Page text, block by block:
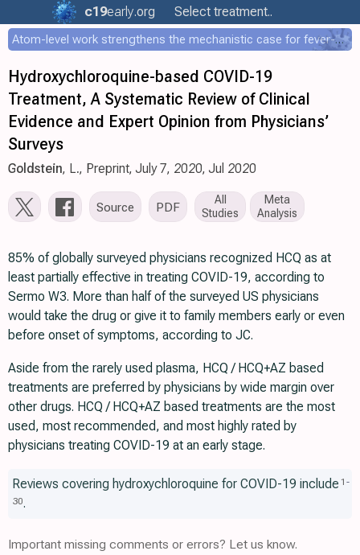
c19early.org Select treatment..
Atom-level work strengthens the mechanistic case for fever-mediated viral attenuation
Hydroxychloroquine-based COVID-19
Treatment, A Systematic Review of Clinical
Evidence and Expert Opinion from Physicians’
Surveys
Goldstein, L., Preprint, July 7, 2020, Jul 2020
Source PDF
All
Studies
Meta
Analysis
85% of globally surveyed physicians recognized HCQ as at
least partially effective in treating COVID-19, according to
Sermo W3. More than half of the surveyed US physicians
would take the drug or give it to family members early or even
before onset of symptoms, according to JC.
Aside from the rarely used plasma, HCQ / HCQ+AZ based
treatments are preferred by physicians by wide margin over
other drugs. HCQ / HCQ+AZ based treatments are the most
used, most recommended, and most highly rated by
physicians treating COVID-19 at an early stage.
Reviews covering hydroxychloroquine for COVID-19 include 1 -
30.
Important missing comments or errors? Let us know.